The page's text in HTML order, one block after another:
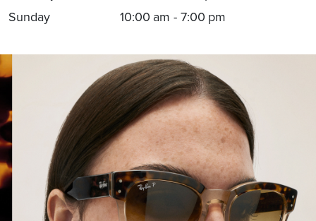
Sunday
10:00 am - 7:00 pm